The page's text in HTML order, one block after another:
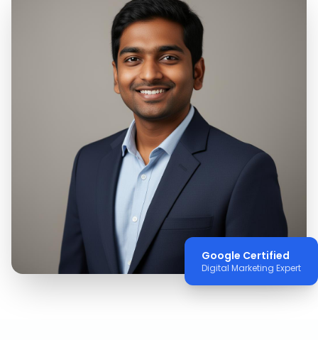
Google Certified
Digital Marketing Expert